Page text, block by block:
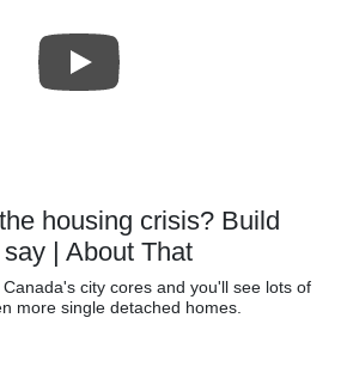
housing crisis? Build
| About That
city cores and you'll see lots of
more single detached homes.